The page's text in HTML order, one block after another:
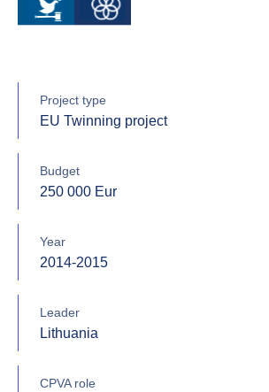
Project type
EU Twinning project
Budget
250 000 Eur
Year
2014-2015
Leader
Lithuania
CPVA role